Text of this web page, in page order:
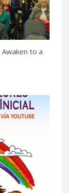
Awaken to a